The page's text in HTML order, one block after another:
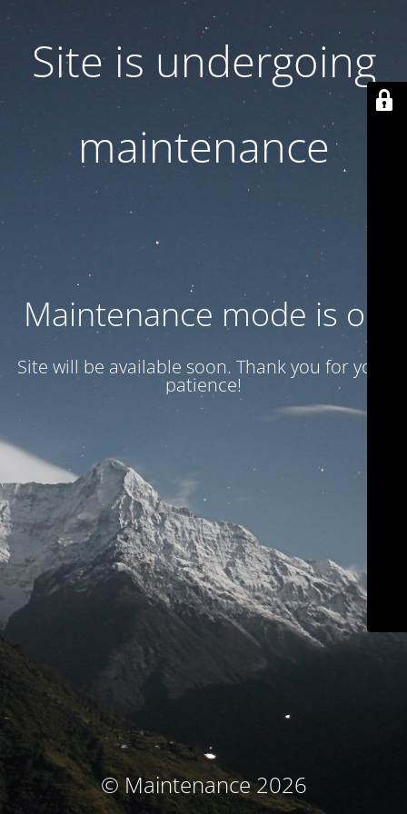
Site is undergoing
maintenance
Maintenance mode is on
Site will be available soon. Thank you for your
patience!
© Maintenance 2026